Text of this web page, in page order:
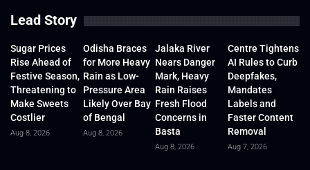
Lead Story
Sugar Prices
Rise Ahead of
Festive Season,
Threatening to
Make Sweets
Costlier
Aug 8, 2026
Odisha Braces
for More Heavy
Rain as Low-
Pressure Area
Likely Over Bay
of Bengal
Aug 8, 2026
Jalaka River
Nears Danger
Mark, Heavy
Rain Raises
Fresh Flood
Concerns in
Basta
Aug 8, 2026
Centre Tightens
AI Rules to Curb
Deepfakes,
Mandates
Labels and
Faster Content
Removal
Aug 7, 2026